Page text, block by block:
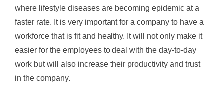
where lifestyle diseases are becoming epidemic at a
faster rate. It is very important for a company to have a
workforce that is fit and healthy. It will not only make it
easier for the employees to deal with the day-to-day
work but will also increase their productivity and trust
in the company.